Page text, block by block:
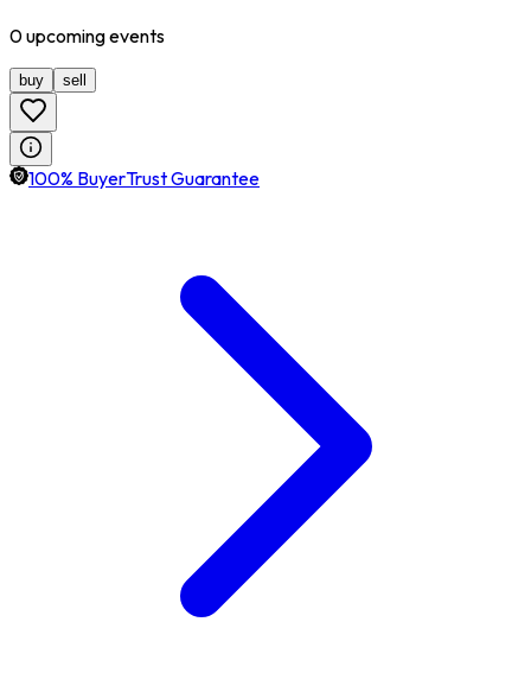
0upcomingevents
buy sell
100% BuyerTrust Guarantee